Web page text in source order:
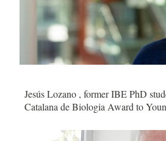
Jesús Lozano , former IBE PhD
Catalana de Biologia Award to